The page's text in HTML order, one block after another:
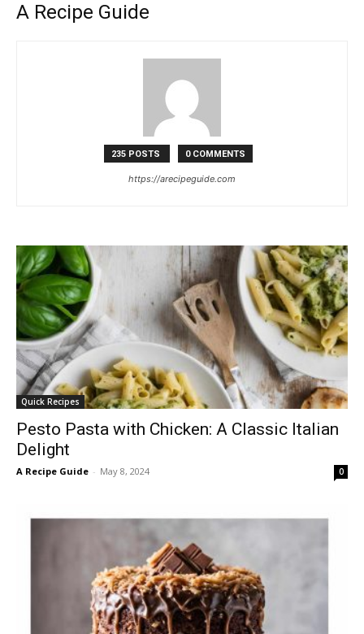
A Recipe Guide
235 POSTS 0 COMMENTS
https://arecipeguide.com
Quick Recipes
Pesto Pasta with Chicken: A Classic Italian
Delight
A Recipe Guide - May 8, 2024 0